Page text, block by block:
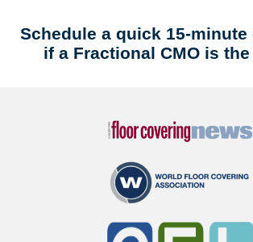
Schedule a quick 15-minute
if a Fractional CMO is